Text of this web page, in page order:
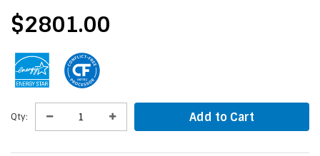
$2801.00
Qty: Add to Cart